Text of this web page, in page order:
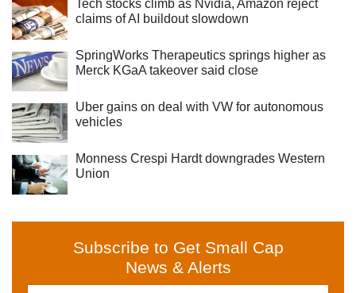
Tech stocks climb as Nvidia, Amazon reject
claims of AI buildout slowdown
SpringWorks Therapeutics springs higher as
Merck KGaA takeover said close
Uber gains on deal with VW for autonomous
vehicles
Monness Crespi Hardt downgrades Western
Union
Subscribe to Get Small Cap
News & Alerts